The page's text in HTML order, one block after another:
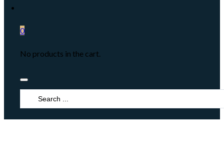
0
No products in the cart.
Search
...